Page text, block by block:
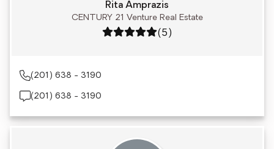
Rita Amprazis
CENTURY 21 Venture Real Estate
Rating: 5 out of 5
(5)
(201) 638 - 3190
(201) 638 - 3190